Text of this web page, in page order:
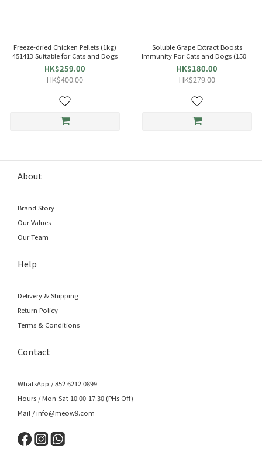
Freeze-dried Chicken Pellets (1kg)
451413 Suitable for Cats and Dogs
HK$259.00
HK$400.00
Soluble Grape Extract Boosts
Immunity For Cats and Dogs (150g)
Papai
HK$180.00
HK$279.00
About
Brand Story
Our Values
Our Team
Help
Delivery & Shipping
Return Policy
Terms & Conditions
Contact
WhatsApp / 852 6212 0899
Hours / Mon-Sat 10:00-17:30 (PHs Off)
Mail / info@meow9.com